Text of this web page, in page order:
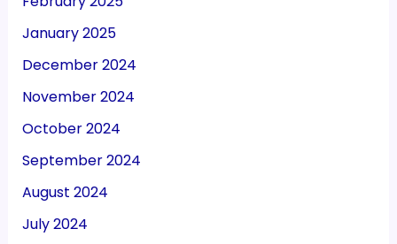
January 2025
December 2024
November 2024
October 2024
September 2024
August 2024
July 2024